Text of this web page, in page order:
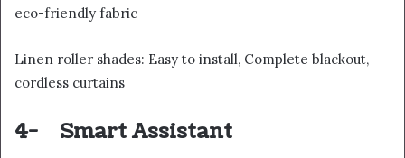
eco-friendly fabric
Linen roller shades: Easy to install, Complete blackout,
cordless curtains
4- Smart Assistant